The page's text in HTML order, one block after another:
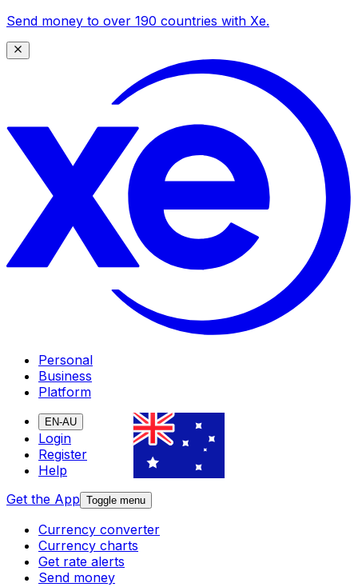
Send money to over 190 countries with Xe.
Personal
Business
Platform
EN-AU
Login
Register
Help
Get the App Toggle menu
Currency converter
Currency charts
Get rate alerts
Send money